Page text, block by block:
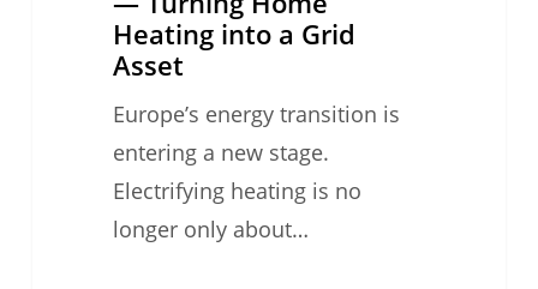
Heating into a Grid
Asset
Europe’s energy transition is
entering a new stage.
Electrifying heating is no
longer only about…